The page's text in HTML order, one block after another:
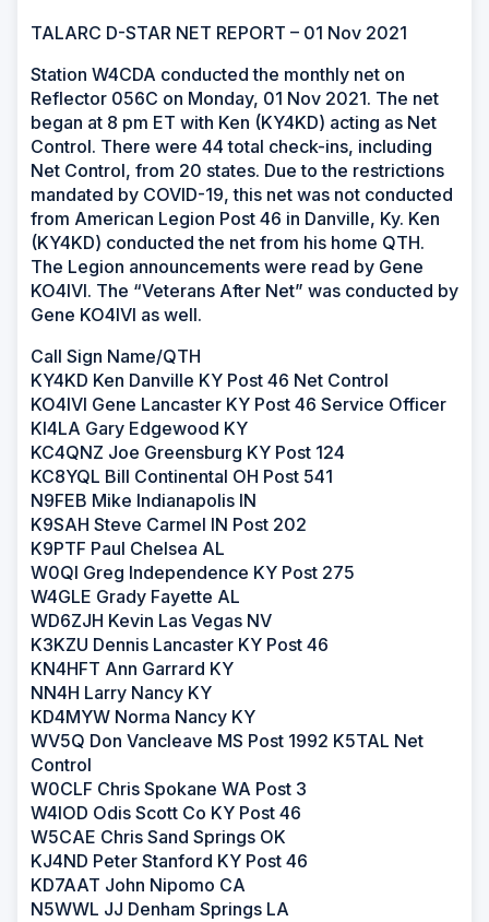
TALARC D-STAR NET REPORT – 01 Nov 2021
Station W4CDA conducted the monthly net on
Reflector 056C on Monday, 01 Nov 2021. The net
began at 8 pm ET with Ken (KY4KD) acting as Net
Control. There were 44 total check-ins, including
Net Control, from 20 states. Due to the restrictions
mandated by COVID-19, this net was not conducted
from American Legion Post 46 in Danville, Ky. Ken
(KY4KD) conducted the net from his home QTH.
The Legion announcements were read by Gene
KO4IVI. The “Veterans After Net” was conducted by
Gene KO4IVI as well.
Call Sign Name/QTH
KY4KD Ken Danville KY Post 46 Net Control
KO4IVI Gene Lancaster KY Post 46 Service Officer
KI4LA Gary Edgewood KY
KC4QNZ Joe Greensburg KY Post 124
KC8YQL Bill Continental OH Post 541
N9FEB Mike Indianapolis IN
K9SAH Steve Carmel IN Post 202
K9PTF Paul Chelsea AL
W0QI Greg Independence KY Post 275
W4GLE Grady Fayette AL
WD6ZJH Kevin Las Vegas NV
K3KZU Dennis Lancaster KY Post 46
KN4HFT Ann Garrard KY
NN4H Larry Nancy KY
KD4MYW Norma Nancy KY
WV5Q Don Vancleave MS Post 1992 K5TAL Net
Control
W0CLF Chris Spokane WA Post 3
W4IOD Odis Scott Co KY Post 46
W5CAE Chris Sand Springs OK
KJ4ND Peter Stanford KY Post 46
KD7AAT John Nipomo CA
N5WWL JJ Denham Springs LA